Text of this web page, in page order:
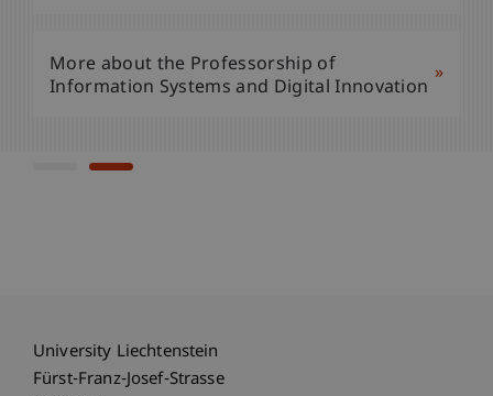
School
More about the Professorship of
Information Systems and Digital Innovation
»
University Liechtenstein
Fürst-Franz-Josef-Strasse